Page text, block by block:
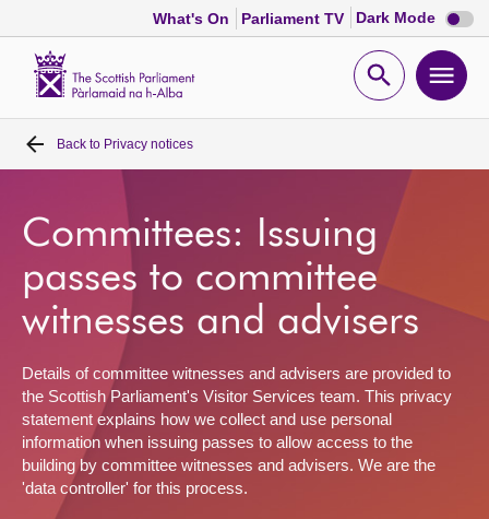
What's On Parliament TV Dark Mode Dark
mode
Open
Home
Bills and laws
MSPs
Chamber and committees
Get involved
Visit
Back to Privacy notices
Committees: Issuing
passes to committee
witnesses and advisers
Details of committee witnesses and advisers are provided to
the Scottish Parliament's Visitor Services team. This privacy
statement explains how we collect and use personal
information when issuing passes to allow access to the
building by committee witnesses and advisers. We are the
'data controller' for this process.